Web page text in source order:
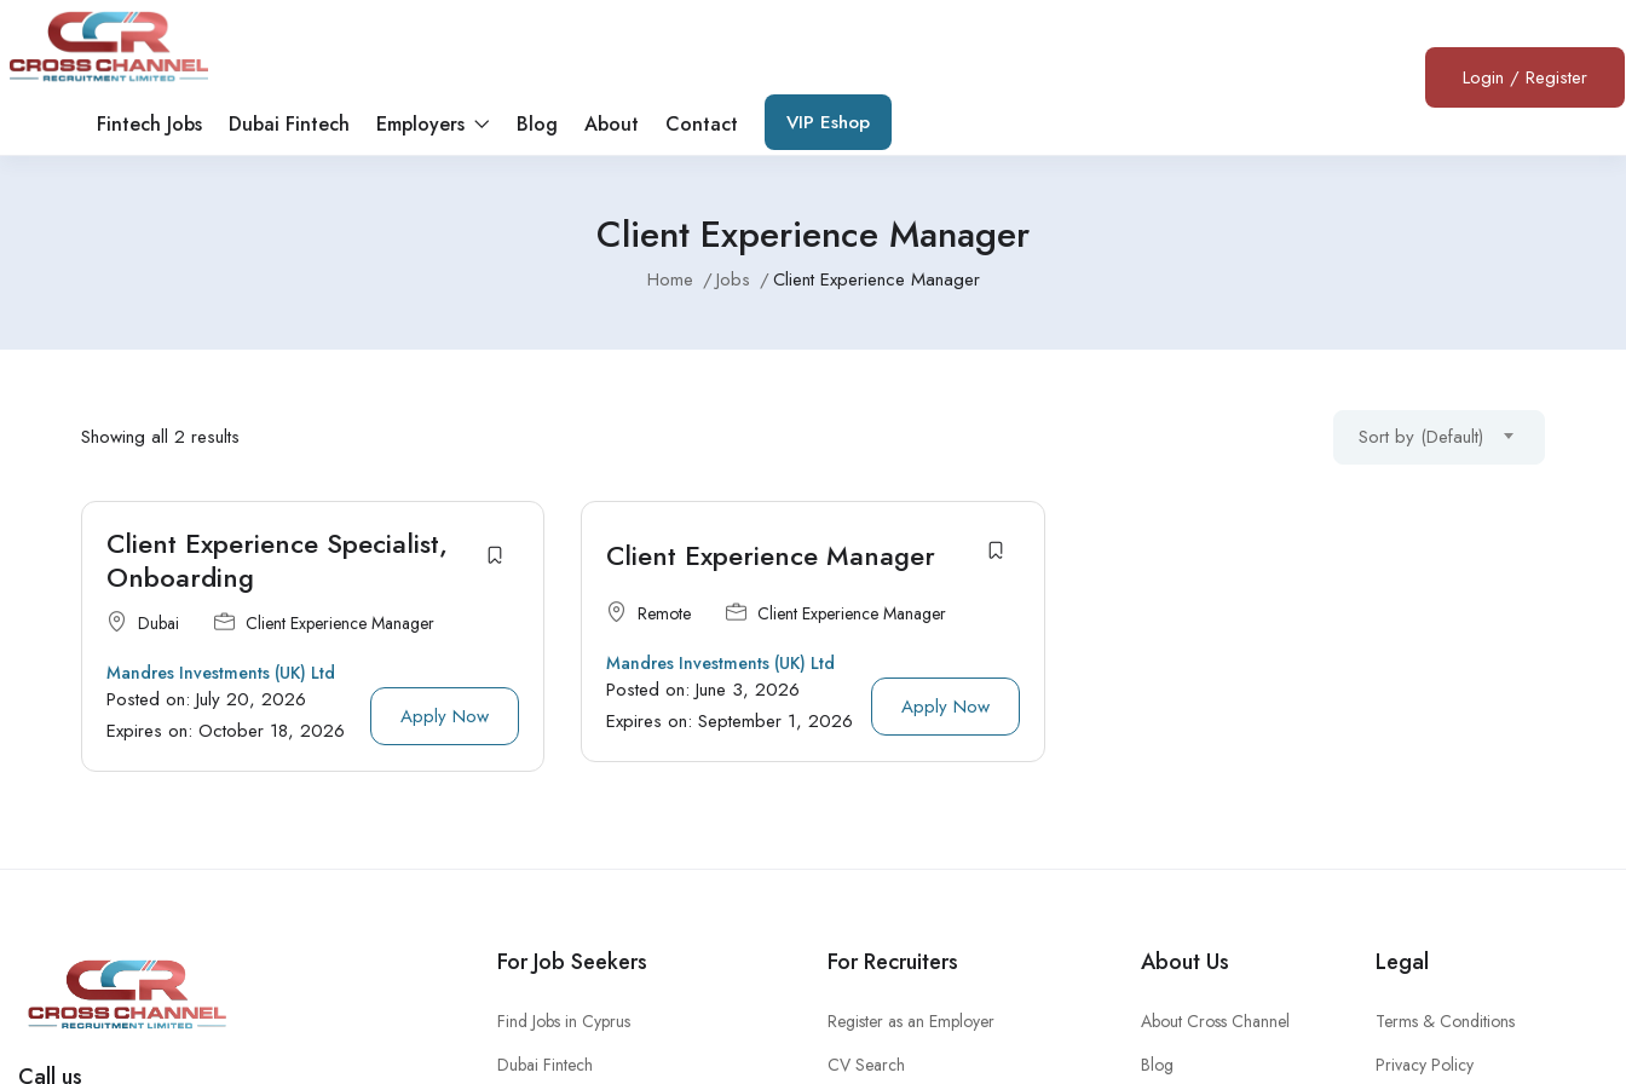
Fintech Jobs Dubai Fintech Employers Blog About Contact VIP Eshop
Login / Register
Client Experience Manager
Home Jobs Client Experience Manager
Showing all 2 results Sort by (Default)
Client Experience Specialist,
Onboarding
Dubai Client Experience Manager
Mandres Investments (UK) Ltd
Posted on: July 20, 2026
Expires on: October 18, 2026
Apply Now
Client Experience Manager
Remote Client Experience Manager
Mandres Investments (UK) Ltd
Posted on:June 3, 2026
Expires on:September 1, 2026
Apply Now
Call us
For Job Seekers
Find Jobs in Cyprus
Dubai Fintech
For Recruiters
Register as an Employer
CV Search
About Us
About Cross Channel
Blog
Legal
Terms & Conditions
Privacy Policy